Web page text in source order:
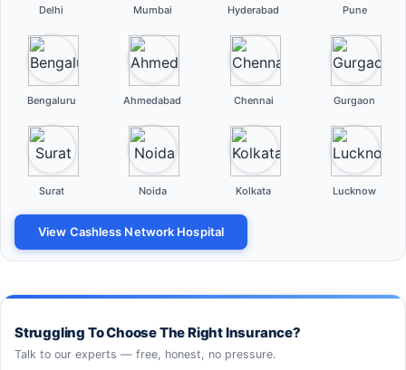
Delhi Mumbai Hyderabad Pune
Bengaluru Ahmedabad Chennai Gurgaon
Surat Noida Kolkata Lucknow
View Cashless Network Hospital
Struggling To Choose The Right Insurance?
Talk to our experts — free, honest, no pressure.